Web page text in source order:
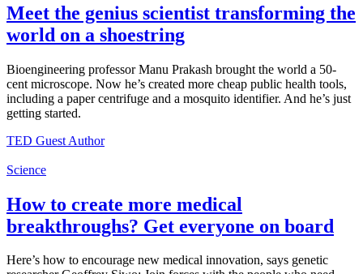
Meet the genius scientist transforming the
world on a shoestring
Bioengineering professor Manu Prakash brought the world a 50-
cent microscope. Now he’s created more cheap public health tools,
including a paper centrifuge and a mosquito identifier. And he’s just
getting started.
TED Guest Author
Science
How to create more medical
breakthroughs? Get everyone on board
Here’s how to encourage new medical innovation, says genetic